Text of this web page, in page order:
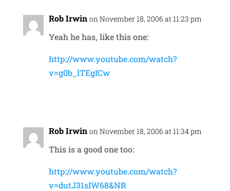
Rob Irwin on November 18, 2006 at 11:23 pm
Yeah he has, like this one:
http://www.youtube.com/watch?
v=g0b_lTEgICw
Rob Irwin on November 18, 2006 at 11:34 pm
This is a good one too:
http://www.youtube.com/watch?
v=dutJ31sIW68&NR